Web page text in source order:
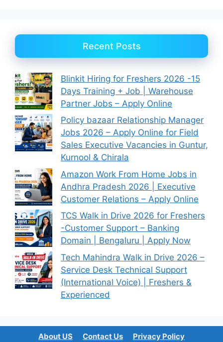
Recent Posts
Blinkit Hiring for Freshers 2026 -15
Days Training + Job | Warehouse
Partner Jobs – Apply Online
Policy bazaar Relationship Manager
Jobs 2026 – Apply Online for Field
Sales Executive Vacancies in Guntur,
Kurnool & Chirala
Amazon Work From Home Jobs in
Andhra Pradesh 2026 | Executive
Customer Relations – Apply Online
TCS Walk in Drive 2026 for Freshers
-Customer Support – Banking
Domain | Bengaluru | Apply Now
Tech Mahindra Walk in Drive 2026 –
Service Desk Technical Support
(International Voice) | Freshers &
Experienced
About US Contact Us Privacy Policy